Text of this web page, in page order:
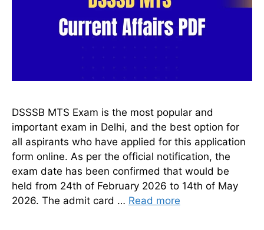
DSSSB MTS Exam is the most popular and
important exam in Delhi, and the best option for
all aspirants who have applied for this application
form online. As per the official notification, the
exam date has been confirmed that would be
held from 24th of February 2026 to 14th of May
2026. The admit card … Read more